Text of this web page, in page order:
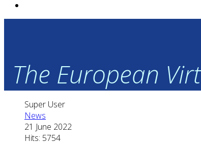
The European
Super User
News
21 June 2022
Hits: 5754